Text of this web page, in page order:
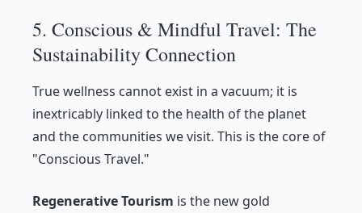
5. Conscious & Mindful Travel: The
Sustainability Connection
True wellness cannot exist in a vacuum; it is
inextricably linked to the health of the planet
and the communities we visit. This is the core of
"Conscious Travel."
Regenerative Tourism is the new gold